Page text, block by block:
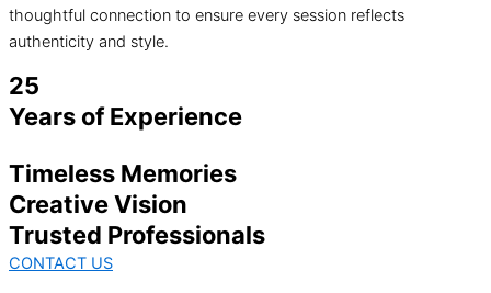
thoughtful connection to ensure every session reflects
authenticity and style.
25
Years of Experience
Timeless Memories
Creative Vision
Trusted Professionals
CONTACT US